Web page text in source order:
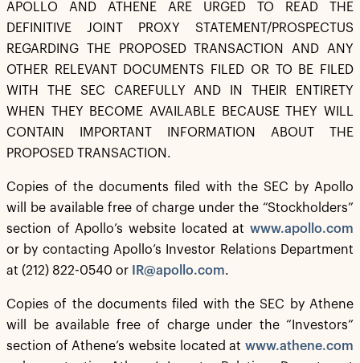
APOLLO AND ATHENE ARE URGED TO READ THE
DEFINITIVE JOINT PROXY STATEMENT/PROSPECTUS
REGARDING THE PROPOSED TRANSACTION AND ANY
OTHER RELEVANT DOCUMENTS FILED OR TO BE FILED
WITH THE SEC CAREFULLY AND IN THEIR ENTIRETY
WHEN THEY BECOME AVAILABLE BECAUSE THEY WILL
CONTAIN IMPORTANT INFORMATION ABOUT THE
PROPOSED TRANSACTION.
Copies of the documents filed with the SEC by Apollo
will be available free of charge under the “Stockholders”
section of Apollo’s website located at www.apollo.com
or by contacting Apollo’s Investor Relations Department
at (212) 822-0540 or
IR@apollo.com.
Copies of the documents filed with the SEC by Athene
will be available free of charge under the “Investors”
section of Athene’s website located at www.athene.com